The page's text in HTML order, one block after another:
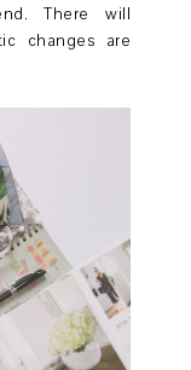
There will
changes are